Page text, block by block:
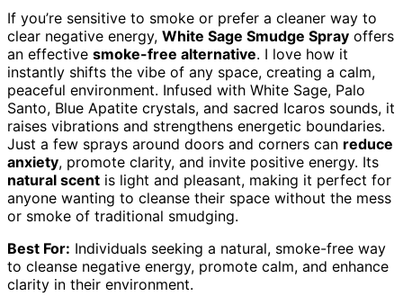
If you’re sensitive to smoke or prefer a cleaner way to
clear negative energy, White Sage Smudge Spray offers
an effective smoke-free alternative. I love how it
instantly shifts the vibe of any space, creating a calm,
peaceful environment. Infused with White Sage, Palo
Santo, Blue Apatite crystals, and sacred Icaros sounds, it
raises vibrations and strengthens energetic boundaries.
Just a few sprays around doors and corners can reduce
anxiety, promote clarity, and invite positive energy. Its
natural scent is light and pleasant, making it perfect for
anyone wanting to cleanse their space without the mess
or smoke of traditional smudging.
Best For: Individuals seeking a natural, smoke-free way
to cleanse negative energy, promote calm, and enhance
clarity in their environment.